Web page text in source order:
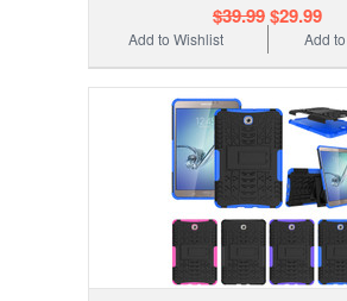
$39.99$29.99
Add
Add to Wishlist